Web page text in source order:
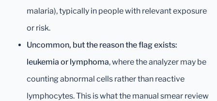
malaria), typically in people with relevant exposure
or risk.
Uncommon, but the reason the flag exists:
leukemia or lymphoma, where the analyzer may be
counting abnormal cells rather than reactive
lymphocytes. This is what the manual smear review